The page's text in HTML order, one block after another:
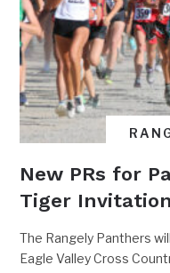
New PRs for
Tiger
The Rangely Panthers
Eagle Valley Cross